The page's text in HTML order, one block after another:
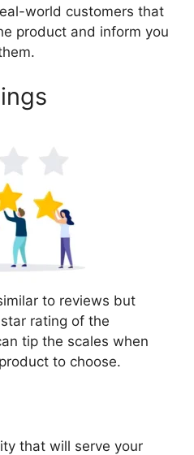
world customers that
product and inform you
to reviews but
rating of the
tip the scales when
to choose.
that will serve your